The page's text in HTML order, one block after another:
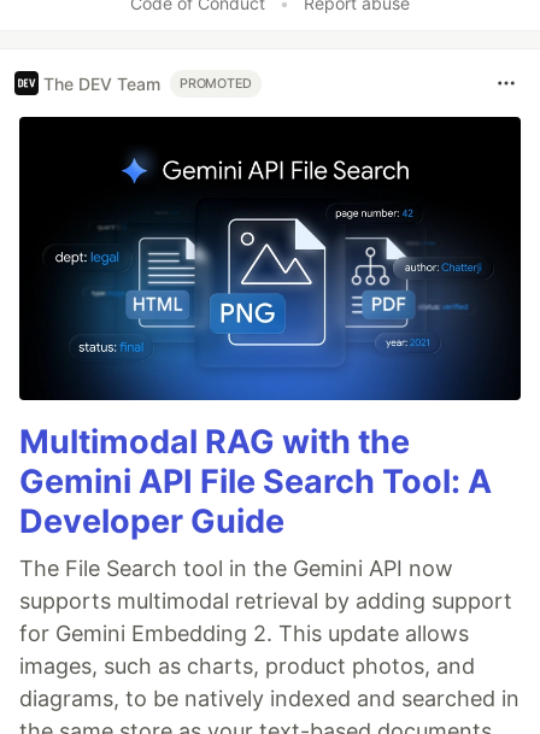
The DEV Team PROMOTED
Multimodal RAG with the
Gemini API File Search Tool: A
Developer Guide
The File Search tool in the Gemini API now
supports multimodal retrieval by adding support
for Gemini Embedding 2. This update allows
images, such as charts, product photos, and
diagrams, to be natively indexed and searched in